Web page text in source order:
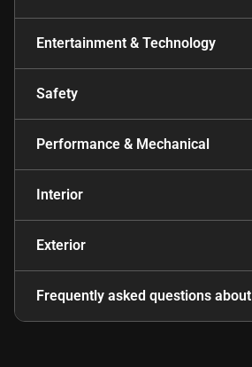
Entertainment & Technology
Safety
Performance & Mechanical
Interior
Exterior
Frequently asked questions about